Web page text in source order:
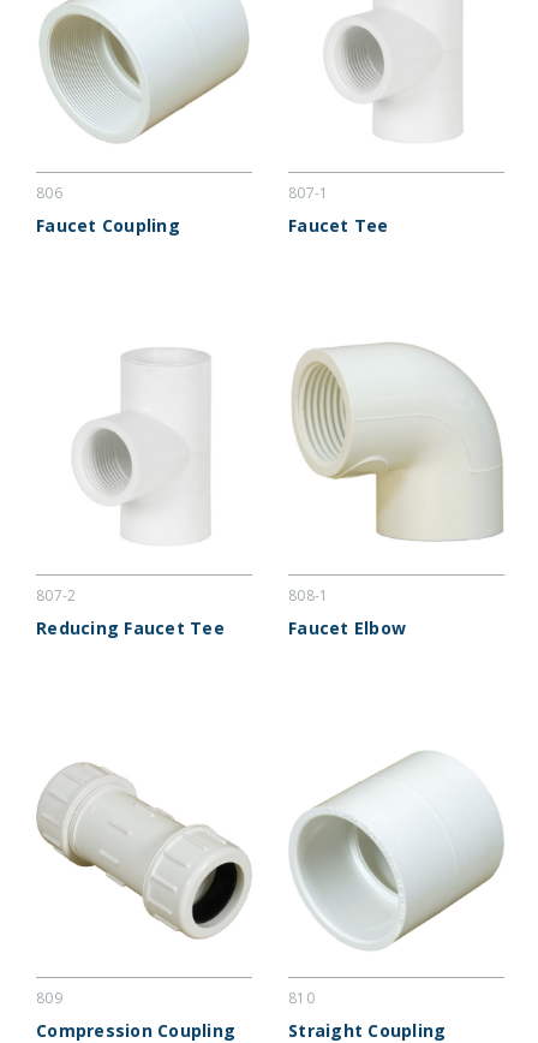
806
Faucet Coupling
807-1
Faucet Tee
807-2
Reducing Faucet Tee
808-1
Faucet Elbow
809
Compression Coupling
810
Straight Coupling